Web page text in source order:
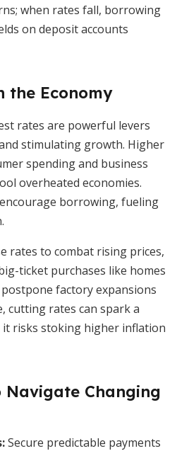
when rates fall, borrowing
on deposit accounts
the Economy
rates are powerful levers
stimulating growth. Higher
spending and business
overheated economies.
borrowing, fueling
rates to combat rising prices,
ticket purchases like homes
factory expansions
cutting rates can spark a
risks stoking higher inflation
Navigate Changing
Secure predictable payments